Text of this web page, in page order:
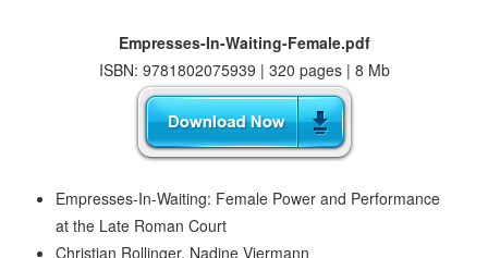
Empresses-In-Waiting-Female.pdf
ISBN: 9781802075939 | 320 pages | 8 Mb
Empresses-In-Waiting: Female Power and Performance
at the Late Roman Court
Christian Rollinger, Nadine Viermann